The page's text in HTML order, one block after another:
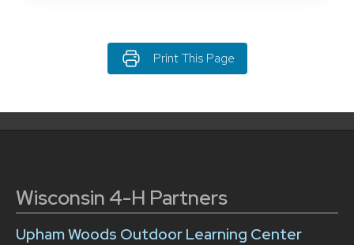
Print This Page
Wisconsin 4-H Partners
Upham Woods Outdoor Learning Center